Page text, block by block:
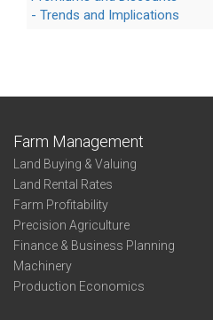
- Trends and Implications
Farm Management
Land Buying & Valuing
Land Rental Rates
Farm Profitability
Precision Agriculture
Finance & Business Planning
Machinery
Production Economics